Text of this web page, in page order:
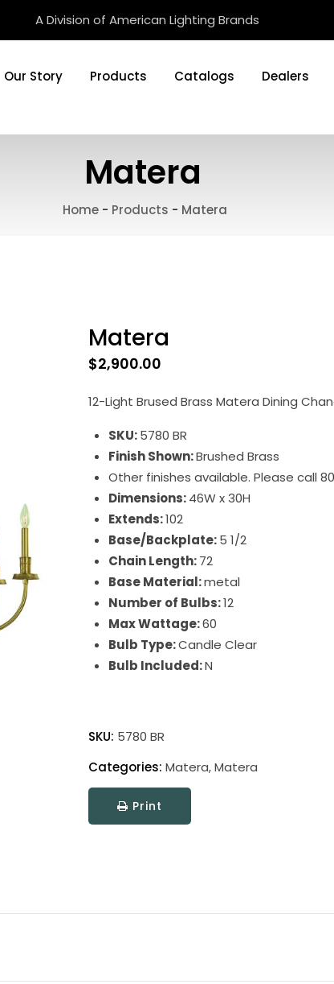
A Division of American Lighting Brands
Our Story Products Catalogs Dealers
Matera
Home- Products - Matera
Matera
$2,900.00
12-Light Brused Brass Matera Dining
SKU:5780 BR
Finish Shown:Brushed Brass
Other finishes available. Please call
Dimensions:46W x 30H
Extends:102
Base/Backplate:5 1/2
Chain Length:72
Base Material:metal
Number of Bulbs:12
Max Wattage:60
Bulb Type:Candle Clear
Bulb Included:N
quantity
SKU: 5780 BR
Categories: Matera,Matera
Print